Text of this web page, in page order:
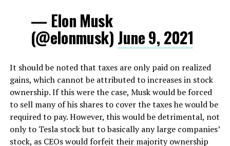
— Elon Musk
(@elonmusk) June 9, 2021
It should be noted that taxes are only paid on realized
gains, which cannot be attributed to increases in stock
ownership. If this were the case, Musk would be forced
to sell many of his shares to cover the taxes he would be
required to pay. However, this would be detrimental, not
only to Tesla stock but to basically any large companies’
stock, as CEOs would forfeit their majority ownership